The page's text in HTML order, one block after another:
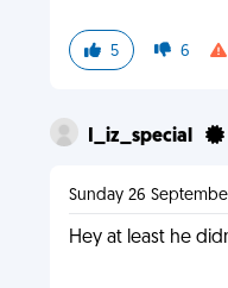
5 6
I_iz_special
Sunday 26
Hey at least he